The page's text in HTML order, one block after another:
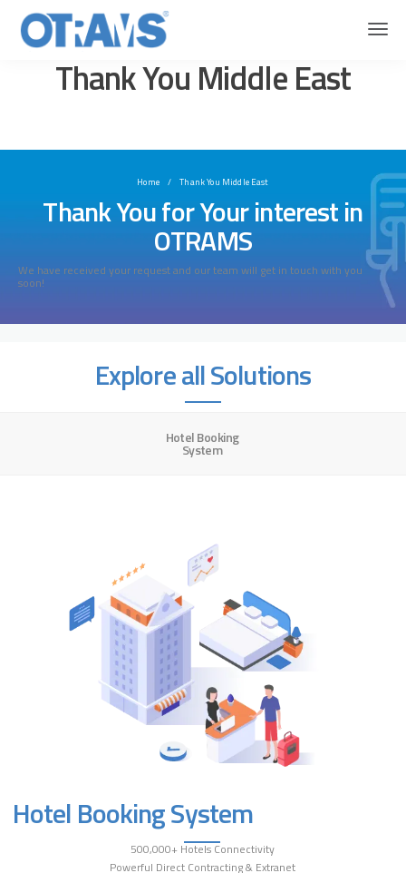
OTRAMS
Thank You Middle East
Home Thank You Middle East
Thank You for Your interest in
OTRAMS
We have received your request and our team will get in touch with you
soon!
Explore all Solutions
Hotel Booking
System
Hotel Booking System
500,000+ Hotels Connectivity
Powerful Direct Contracting & Extranet